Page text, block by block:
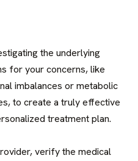
the underlying
for your concerns, like
imbalances or metabolic
to create a truly effective
treatment plan.
verify the medical